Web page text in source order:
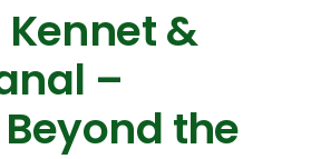
&
–
the